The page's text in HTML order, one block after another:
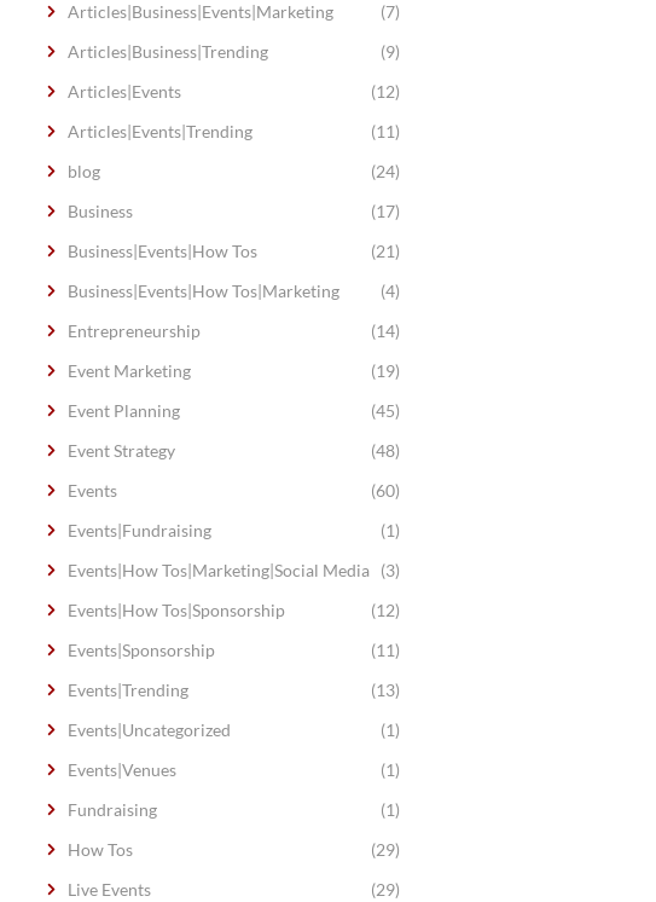
Articles|Business|Events|Marketing
(7)
Articles|Business|Trending
(9)
Articles|Events
(12)
Articles|Events|Trending
(11)
blog
(24)
Business
(17)
Business|Events|How Tos
(21)
Business|Events|How Tos|Marketing
(4)
Entrepreneurship
(14)
Event Marketing
(19)
Event Planning
(45)
Event Strategy
(48)
Events
(60)
Events|Fundraising
(1)
Events|How Tos|Marketing|Social Media (3)
Events|How Tos|Sponsorship
(12)
Events|Sponsorship
(11)
Events|Trending
(13)
Events|Uncategorized
(1)
Events|Venues
(1)
Fundraising
(1)
How Tos
(29)
Live Events
(29)